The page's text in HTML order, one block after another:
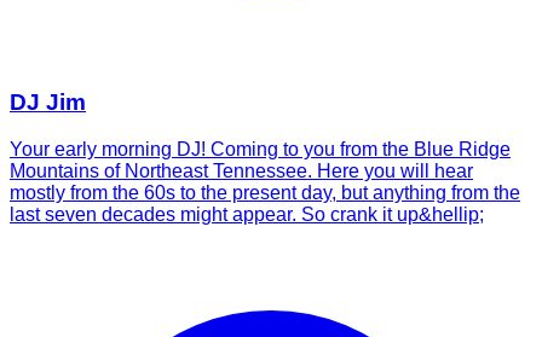
DJ Jim
Your early morning DJ! Coming to you from the Blue Ridge
Mountains of Northeast Tennessee. Here you will hear
mostly from the 60s to the present day, but anything from the
last seven decades might appear. So crank it up&hellip;